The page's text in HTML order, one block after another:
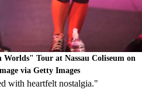
Tour at Nassau Coliseum on
via Getty Images
with heartfelt nostalgia."